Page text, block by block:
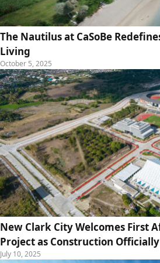
The Nautilus at CaSoBe
Living
October 5, 2025
New Clark City Welcomes First
Project as Construction
July 10, 2025